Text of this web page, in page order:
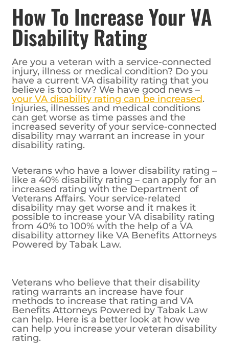
How To Increase Your VA
Disability Rating
Are you a veteran with a service-connected
injury, illness or medical condition? Do you
have a current VA disability rating that you
believe is too low? We have good news –
your VA disability rating can be increased.
Injuries, illnesses and medical conditions
can get worse as time passes and the
increased severity of your service-connected
disability may warrant an increase in your
disability rating.
Veterans who have a lower disability rating –
like a 40% disability rating – can apply for an
increased rating with the Department of
Veterans Affairs. Your service-related
disability may get worse and it makes it
possible to increase your VA disability rating
from 40% to 100% with the help of a VA
disability attorney like VA Benefits Attorneys
Powered by Tabak Law.
Veterans who believe that their disability
rating warrants an increase have four
methods to increase that rating and VA
Benefits Attorneys Powered by Tabak Law
can help. Here is a better look at how we
can help you increase your veteran disability
rating.